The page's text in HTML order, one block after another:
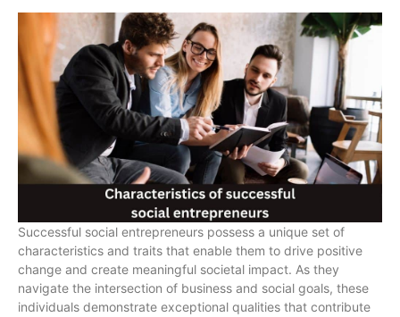
Successful social entrepreneurs possess a unique set of
characteristics and traits that enable them to drive positive
change and create meaningful societal impact. As they
navigate the intersection of business and social goals, these
individuals demonstrate exceptional qualities that contribute